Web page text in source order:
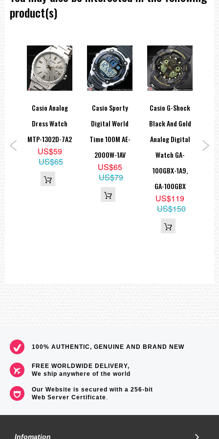
product(s)
Casio Analog
Dress Watch
MTP-1302D-7A2
US$59
US$65
Casio Sporty
Digital World
Time 100M AE-
2000W-1AV
US$65
US$79
Casio G-Shock
Black And Gold
Analog Digital
Watch GA-
100GBX-1A9,
GA-100GBX
US$119
US$150
100% AUTHENTIC, GENUINE AND BRAND NEW
FREE WORLDWIDE DELIVERY,
We ship anywhere of the world
Our Website is secured with a 256-bit
Web Server Certificate.
Infomation